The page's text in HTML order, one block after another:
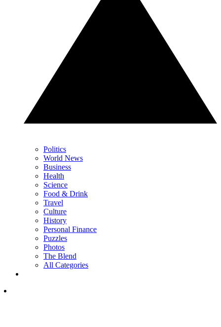
Politics
World News
Business
Health
Science
Food & Drink
Travel
Culture
History
Personal Finance
Puzzles
Photos
The Blend
All Categories